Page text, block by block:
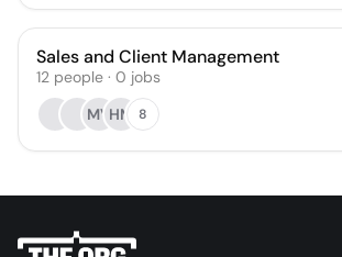
Sales and Client Management
12 people · 0 jobs
MVHM 8